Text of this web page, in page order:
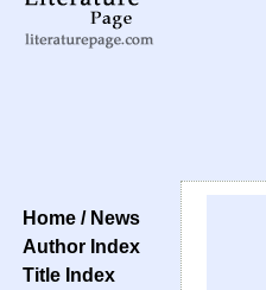
Home / News
Author Index
Title Index